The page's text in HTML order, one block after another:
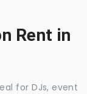
Rent in
for DJs, event